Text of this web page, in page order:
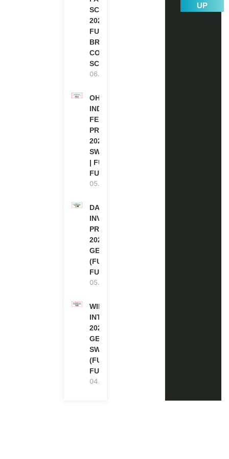
SCHOLARSHIPS
2026 | FULLY
FUNDED |
BRITISH
COUNCIL
SCHOLARSHIP
06.08.2026
OHCHR
INDIGENOUS
FELLOWSHIP
PROGRAM
2027 IN
SWITZERLAND
| FULLY
FUNDED
05.08.2026
DAAD RE-
INVITATION
PROGRAM
2027 IN
GERMANY
(FULLY
FUNDED)
05.08.2026
WIPO
INTERNSHIP
2026-27 IN
GENEVA,
SWITZERLAND
(FULLY
FUNDED)
04.08.2026
UP